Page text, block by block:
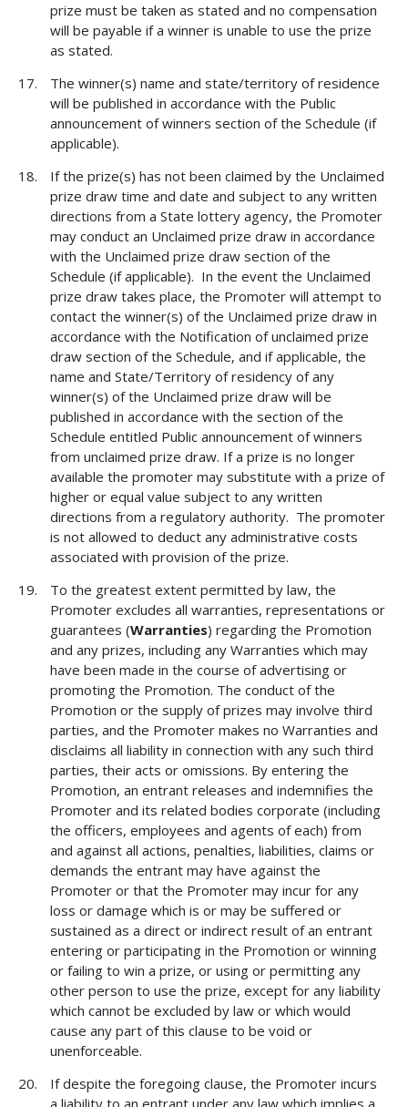
prize must be taken as stated and no compensation
will be payable if a winner is unable to use the prize
as stated.
The winner(s) name and state/territory of residence
will be published in accordance with the Public
announcement of winners section of the Schedule (if
applicable).
If the prize(s) has not been claimed by the Unclaimed
prize draw time and date and subject to any written
directions from a State lottery agency, the Promoter
may conduct an Unclaimed prize draw in accordance
with the Unclaimed prize draw section of the
Schedule (if applicable). In the event the Unclaimed
prize draw takes place, the Promoter will attempt to
contact the winner(s) of the Unclaimed prize draw in
accordance with the Notification of unclaimed prize
draw section of the Schedule, and if applicable, the
name and State/Territory of residency of any
winner(s) of the Unclaimed prize draw will be
published in accordance with the section of the
Schedule entitled Public announcement of winners
from unclaimed prize draw. If a prize is no longer
available the promoter may substitute with a prize of
higher or equal value subject to any written
directions from a regulatory authority. The promoter
is not allowed to deduct any administrative costs
associated with provision of the prize.
To the greatest extent permitted by law, the
Promoter excludes all warranties, representations or
guarantees (Warranties) regarding the Promotion
and any prizes, including any Warranties which may
have been made in the course of advertising or
promoting the Promotion. The conduct of the
Promotion or the supply of prizes may involve third
parties, and the Promoter makes no Warranties and
disclaims all liability in connection with any such third
parties, their acts or omissions. By entering the
Promotion, an entrant releases and indemnifies the
Promoter and its related bodies corporate (including
the officers, employees and agents of each) from
and against all actions, penalties, liabilities, claims or
demands the entrant may have against the
Promoter or that the Promoter may incur for any
loss or damage which is or may be suffered or
sustained as a direct or indirect result of an entrant
entering or participating in the Promotion or winning
or failing to win a prize, or using or permitting any
other person to use the prize, except for any liability
which cannot be excluded by law or which would
cause any part of this clause to be void or
unenforceable.
If despite the foregoing clause, the Promoter incurs
a liability to an entrant under any law which implies a